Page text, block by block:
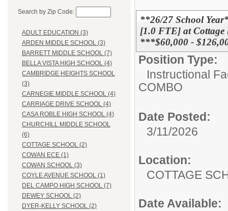
Search by Zip Code:
ADULT EDUCATION (3)
ARDEN MIDDLE SCHOOL (3)
BARRETT MIDDLE SCHOOL (7)
BELLA VISTA HIGH SCHOOL (4)
CAMBRIDGE HEIGHTS SCHOOL
(3)
CARNEGIE MIDDLE SCHOOL (4)
CARRIAGE DRIVE SCHOOL (4)
CASA ROBLE HIGH SCHOOL (4)
CHURCHILL MIDDLE SCHOOL
(6)
COTTAGE SCHOOL (2)
COWAN ECE (1)
COWAN SCHOOL (3)
COYLE AVENUE SCHOOL (1)
DEL CAMPO HIGH SCHOOL (7)
DEWEY SCHOOL (2)
DYER-KELLY SCHOOL (2)
**26/27 School
[1.0 FTE] at
***$60,000 -
Position Type:
Instructional
COMBO
Date Posted:
3/11/2026
Location:
Date Available: